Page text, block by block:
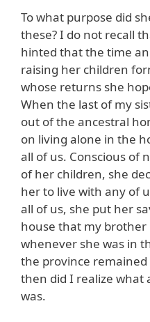
To what purpose did
these? I do not recall
hinted that the time
raising her children
whose returns she
When the last of my
out of the ancestral
on living alone in the
all of us. Conscious of
of her children, she
her to live with any of
all of us, she put her
house that my
whenever she was in
the province
then did I realize what
was.